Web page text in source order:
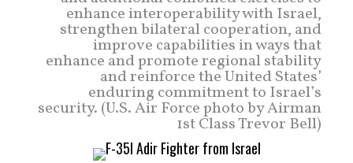
enhance interoperability with Israel,
strengthen bilateral cooperation, and
improve capabilities in ways that
enhance and promote regional stability
and reinforce the United States’
enduring commitment to Israel’s
security. (U.S. Air Force photo by Airman
1st Class Trevor Bell)